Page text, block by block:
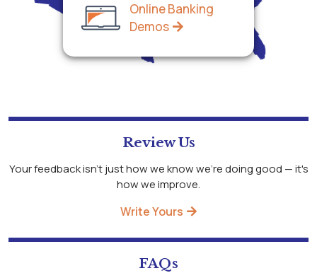
Online Banking
Demos
Review Us
Your feedback isn't just how we know we're doing good — it's
how we improve.
Write Yours
FAQs